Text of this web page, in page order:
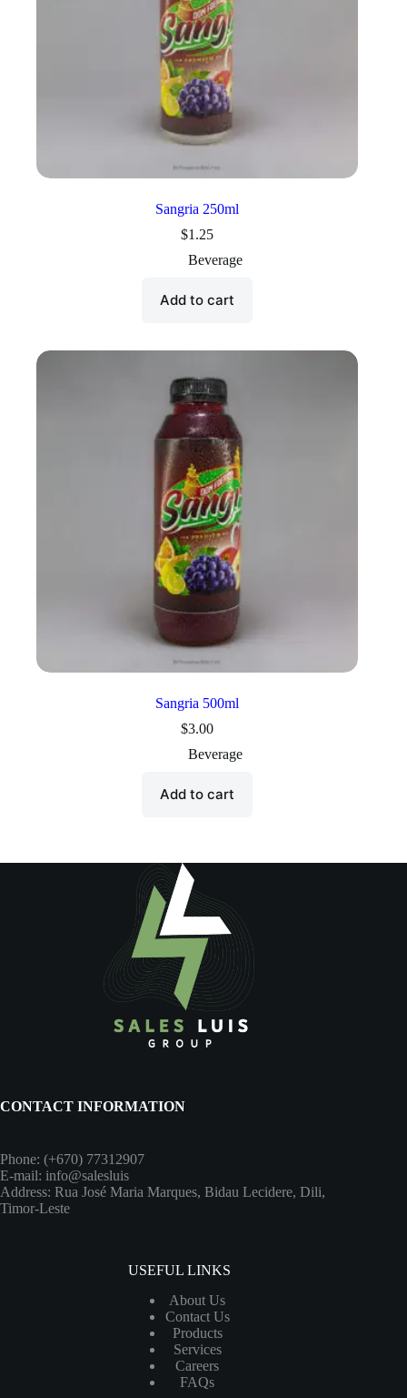
Sangria 250ml
$1.25
Beverage
Add to cart
Sangria 500ml
$3.00
Beverage
Add to cart
CONTACT INFORMATION
Phone: (+670) 77312907
E-mail: info@salesluis
Address: Rua José Maria Marques, Bidau Lecidere, Dili,
Timor-Leste
USEFUL LINKS
About Us
Contact Us
Products
Services
Careers
FAQs